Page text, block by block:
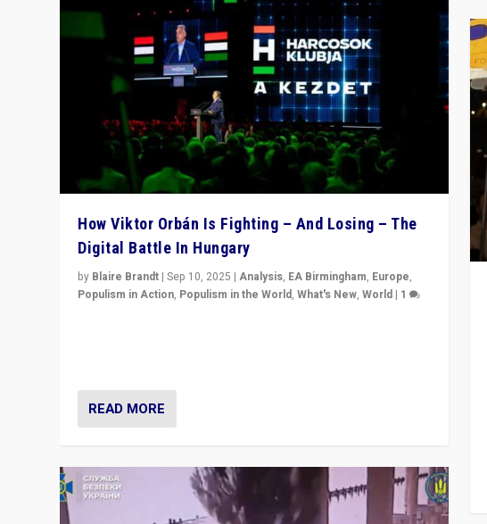
How Viktor Orbán Is Fighting – And Losing – The
Digital Battle In Hungary
by Blaire Brandt |Sep 10, 2025 |Analysis, EA Birmingham, Europe,
Populism in Action, Populism in the World,What's New,World | 1
READ MORE